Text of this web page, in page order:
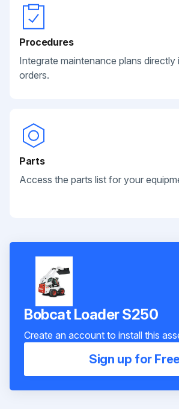
Procedures
Integrate maintenance plans
orders.
Parts
Access the parts list for your
Bobcat Loader S250
Create an account to install this
Sign up for Free